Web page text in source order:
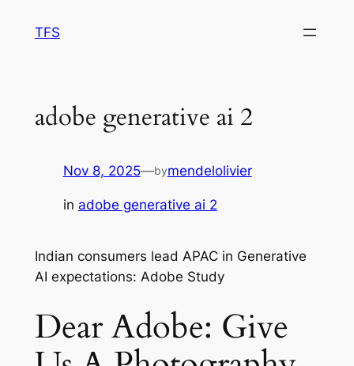
TFS
adobe generative ai 2
Nov 8, 2025—bymendelolivier
in adobe generative ai 2
Indian consumers lead APAC in Generative
AI expectations: Adobe Study
Dear Adobe: Give